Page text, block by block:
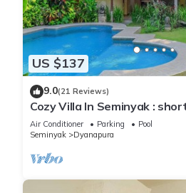
US $137
9.0(21 Reviews)
Cozy Villa In Seminyak :
and crowds, unique design,
Air Conditioner Parking
Pool
Seminyak
Dyanapura